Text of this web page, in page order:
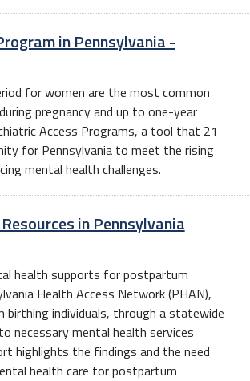
in Pennsylvania -
for women are the most common
pregnancy and up to one-year
Access Programs, a tool that 21
for Pennsylvania to meet the rising
mental health challenges.
in Pennsylvania
health supports for postpartum
Health Access Network (PHAN),
individuals, through a statewide
necessary mental health services
highlights the findings and the need
health care for postpartum